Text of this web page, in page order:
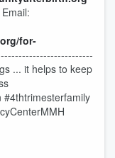
Email:
for-
... it helps to keep